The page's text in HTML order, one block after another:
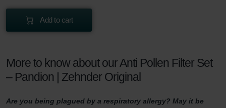
Add to cart
More to know about our Anti Pollen Filter Set
– Pandion | Zehnder Original
Are you being plagued by a respiratory allergy? May it be